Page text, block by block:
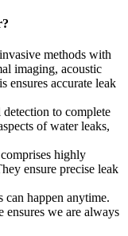
methods with
imaging, acoustic
ensures accurate leak
to complete
of water leaks,
highly
ensure precise leak
can happen anytime.
ensures we are always